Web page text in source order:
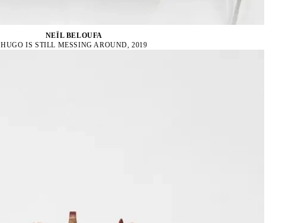
NEÏL BELOUFA
HUGO IS STILL MESSING AROUND, 2019